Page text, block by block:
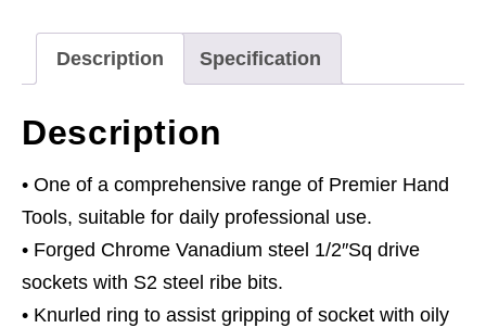
Drive
55mm
quantity
Description Specification
Description
• One of a comprehensive range of Premier Hand
Tools, suitable for daily professional use.
• Forged Chrome Vanadium steel 1/2″Sq drive
sockets with S2 steel ribe bits.
• Knurled ring to assist gripping of socket with oily